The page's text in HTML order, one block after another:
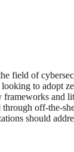
field of
to adopt
and
off-the-
should